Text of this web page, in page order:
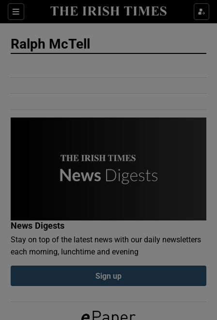
Sections
Show Culture sub sections
Show Gaeilge sub sections
Ralph McTell
News Digests
Stay on top of the latest news with our daily newsletters
each morning, lunchtime and evening
Sign up